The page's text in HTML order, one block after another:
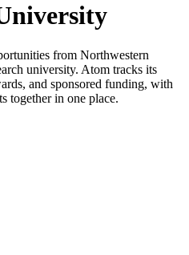
from Northwestern
university. Atom tracks its
and sponsored funding, with
together in one place.